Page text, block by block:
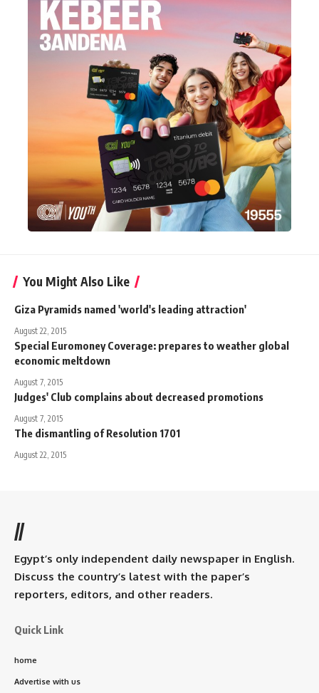
You Might Also Like
Giza Pyramids named 'world's leading attraction'
August 22, 2015
Special Euromoney Coverage: prepares to weather global
economic meltdown
August 7, 2015
Judges' Club complains about decreased promotions
August 7, 2015
The dismantling of Resolution 1701
August 22, 2015
//
Egypt’s only independent daily newspaper in English.
Discuss the country’s latest with the paper’s
reporters, editors, and other readers.
Quick Link
home
Advertise with us